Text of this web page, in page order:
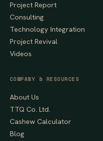
Project Report
Consulting
Technology Integration
Project Revival
Videos
COMPANY & RESOURCES
About Us
TTQ Co. Ltd.
Cashew Calculator
Blog